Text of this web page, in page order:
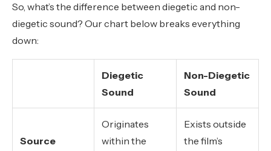
So, what’s the difference between diegetic and non-
diegetic sound? Our chart below breaks everything
down:
Diegetic
Sound
Non-Diegetic
Sound
Source
Originates
within the
Exists outside
the film’s